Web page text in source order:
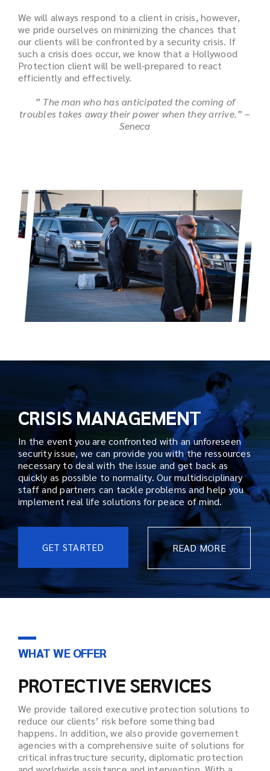
We will always respond to a client in crisis, however,
we pride ourselves on minimizing the chances that
our clients will be confronted by a security crisis. If
such a crisis does occur, we know that a Hollywood
Protection client will be well-prepared to react
efficiently and effectively.
” The man who has anticipated the coming of
troubles takes away their power when they arrive.” –
Seneca
CRISIS MANAGEMENT
In the event you are confronted with an unforeseen
security issue, we can provide you with the ressources
necessary to deal with the issue and get back as
quickly as possible to normality. Our multidisciplinary
staff and partners can tackle problems and help you
implement real life solutions for peace of mind.
GET STARTED READ MORE
WHAT WE OFFER
PROTECTIVE SERVICES
We provide tailored executive protection solutions to
reduce our clients’ risk before something bad
happens. In addition, we also provide governement
agencies with a comprehensive suite of solutions for
critical infrastructure security, diplomatic protection